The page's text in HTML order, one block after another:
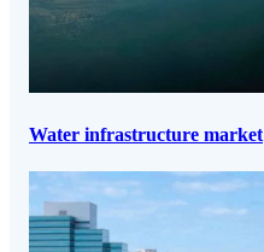
Water infrastructure market